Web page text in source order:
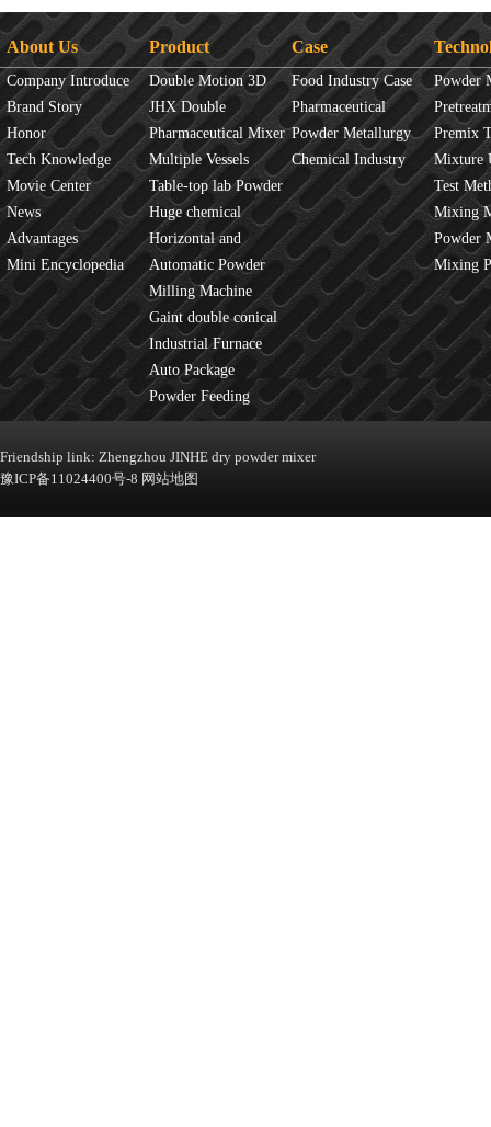
About Us
Company Introduce
Brand Story
Honor
Tech Knowledge
Movie Center
News
Advantages
Mini Encyclopedia
Product
Double Motion 3D
mixer
JHX Double
Movement Mixer
Pharmaceutical Mixer
Machine
Multiple Vessels
Mixer
Table-top lab Powder
Blender
Huge chemical
industrial mixer
Horizontal and
Vertical Mixer
Automatic Powder
Process Line
Milling Machine
Gaint double conical
mixer
Industrial Furnace
Auto Package
Machine
Powder Feeding
Machine
Case
Food Industry Case
Pharmaceutical
Industry Case
Powder Metallurgy
Case
Chemical Industry
Case
Powder
Overview
Principles
Premix
Mixture
Test
Mixture
Mixing
JINHE
Powder
fluidity
Mixing
Friendship link: Zhengzhou JINHE dry powder mixer
豫ICP备11024400号-8 网站地图